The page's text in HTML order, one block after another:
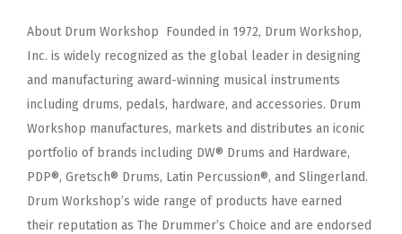
About Drum Workshop Founded in 1972, Drum Workshop,
Inc. is widely recognized as the global leader in designing
and manufacturing award-winning musical instruments
including drums, pedals, hardware, and accessories. Drum
Workshop manufactures, markets and distributes an iconic
portfolio of brands including DW® Drums and Hardware,
PDP®, Gretsch® Drums, Latin Percussion®, and Slingerland.
Drum Workshop’s wide range of products have earned
their reputation as The Drummer’s Choice and are endorsed